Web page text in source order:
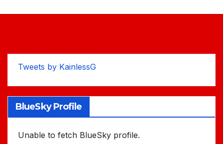
Tweets by KainlessG
BlueSky Profile
Unable to fetch BlueSky profile.